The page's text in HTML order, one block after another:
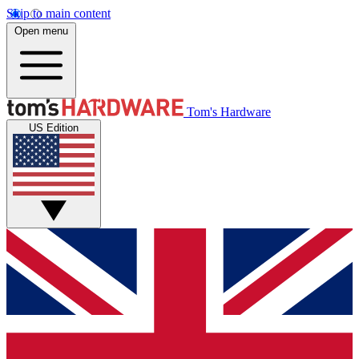
Skip to main content
Open menu
Tom's Hardware
US Edition